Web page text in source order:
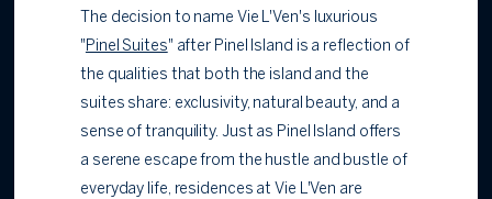
The decision to name Vie L'Ven's luxurious
" Pinel Suites" after Pinel Island is a reflection of
the qualities that both the island and the
suites share: exclusivity, natural beauty, and a
sense of tranquility. Just as Pinel Island offers
a serene escape from the hustle and bustle of
everyday life, residences at Vie L'Ven are